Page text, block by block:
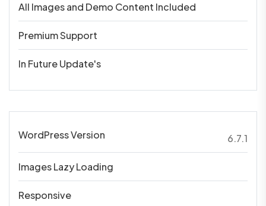
All Images and Demo Content Included
Premium Support
In Future Update's
WordPress Version 6.7.1
Images Lazy Loading
Responsive